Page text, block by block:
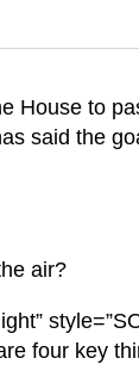
House to
said the
air?
four key